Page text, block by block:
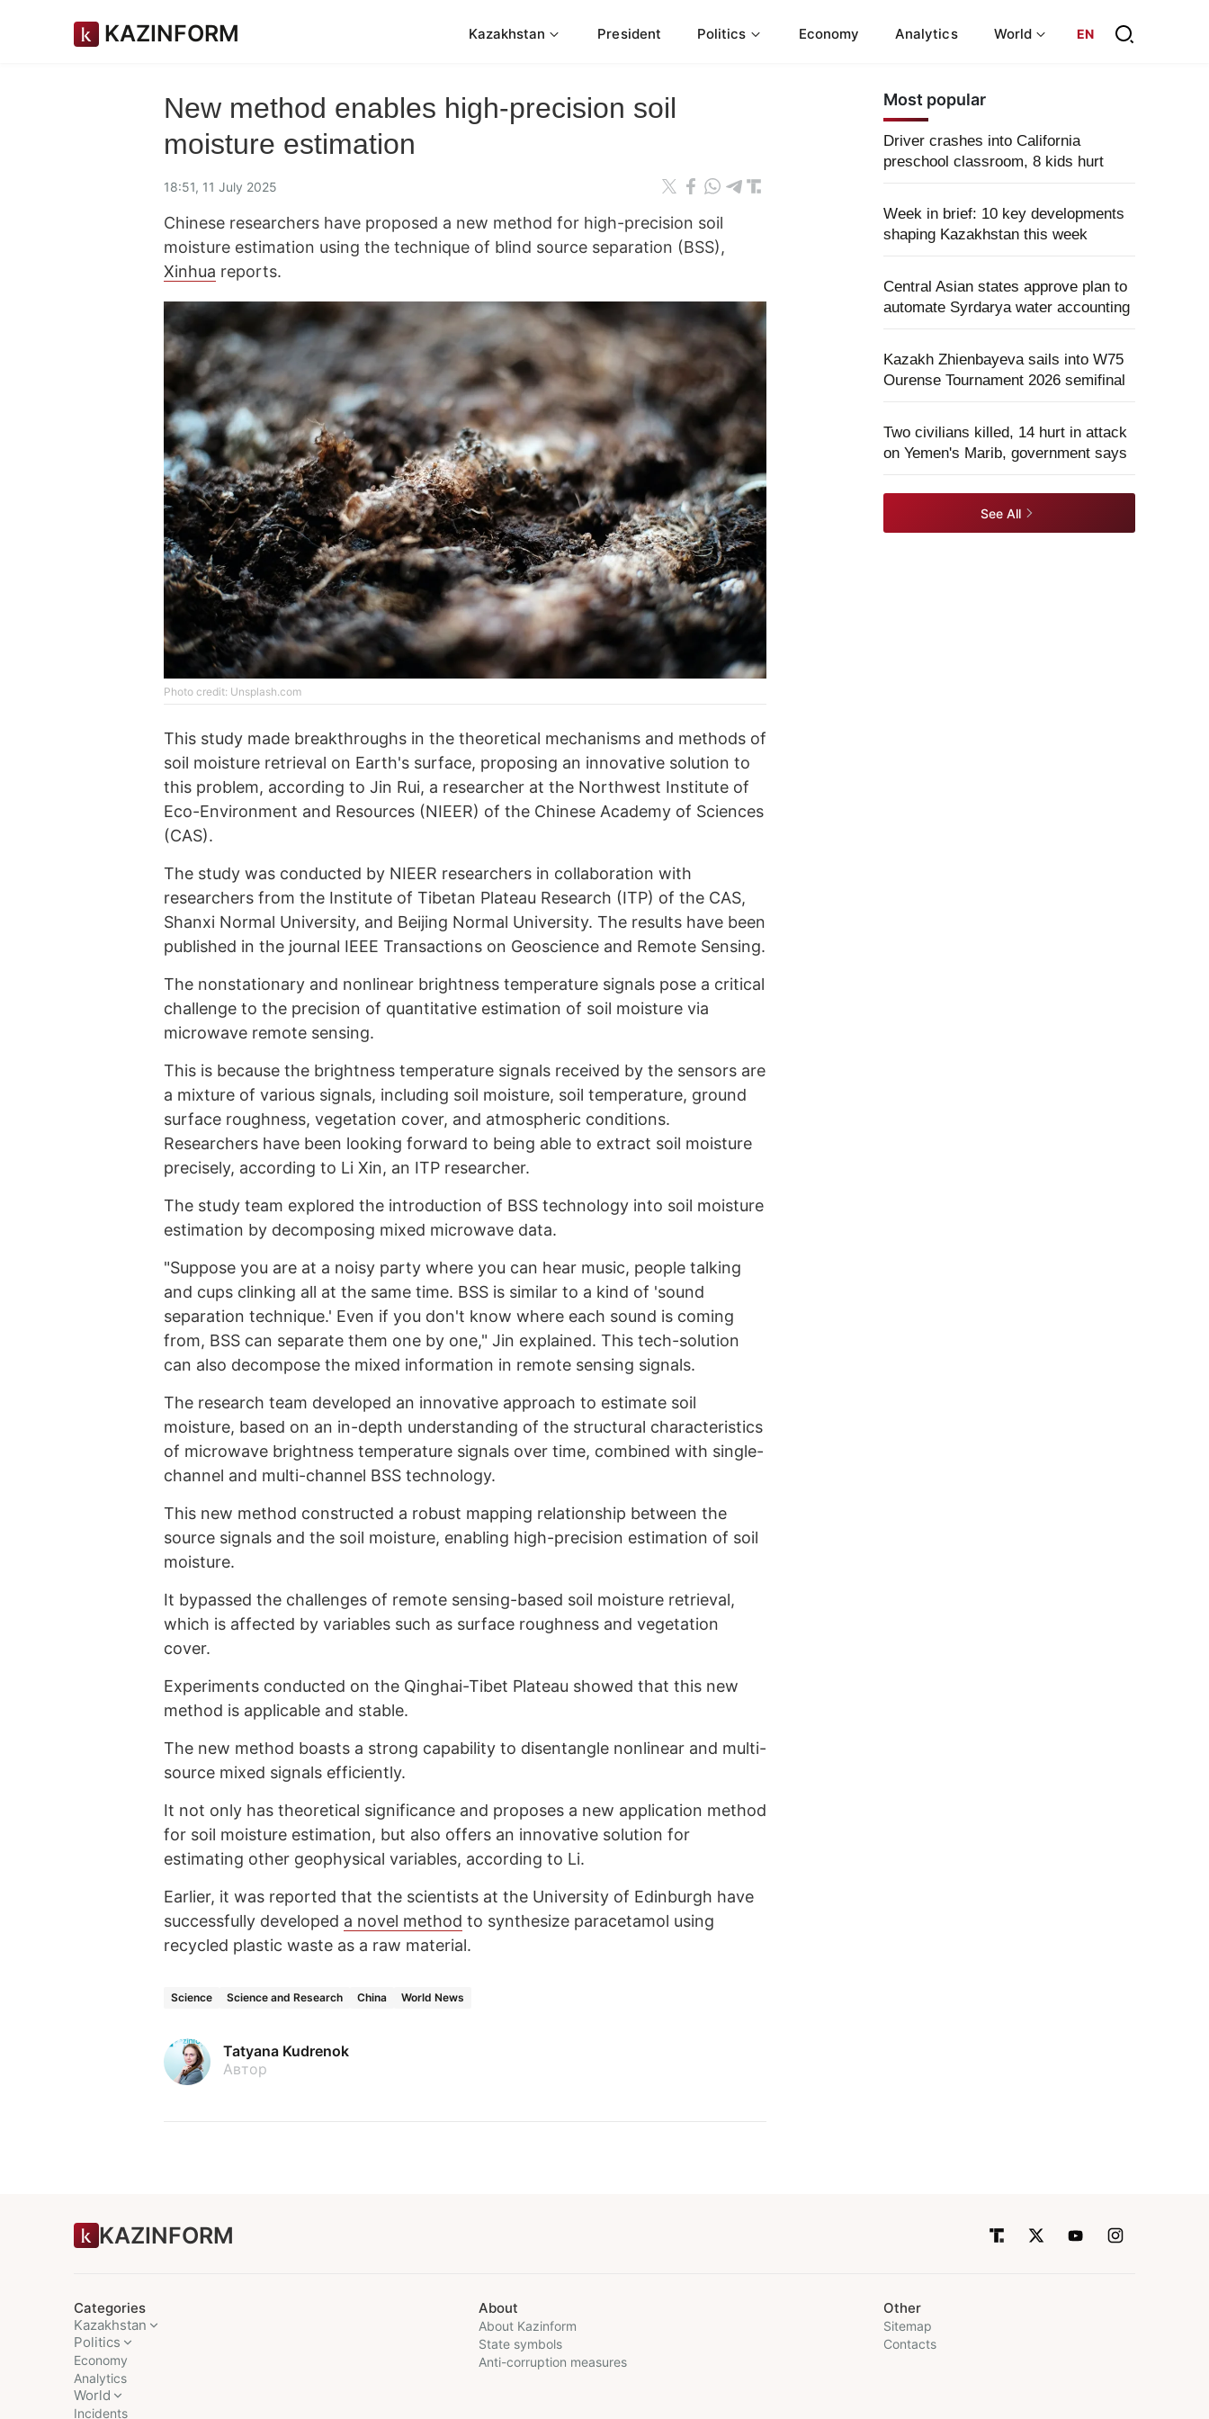
KAZINFORM Kazakhstan President Politics Economy Analytics World EN
New method enables high-precision soil
moisture estimation
18:51, 11 July 2025
Chinese researchers have proposed a new method for high-precision soil
moisture estimation using the technique of blind source separation (BSS),
Xinhua reports.
Photo credit: Unsplash.com
This study made breakthroughs in the theoretical mechanisms and methods of
soil moisture retrieval on Earth's surface, proposing an innovative solution to
this problem, according to Jin Rui, a researcher at the Northwest Institute of
Eco-Environment and Resources (NIEER) of the Chinese Academy of Sciences
(CAS).
The study was conducted by NIEER researchers in collaboration with
researchers from the Institute of Tibetan Plateau Research (ITP) of the CAS,
Shanxi Normal University, and Beijing Normal University. The results have been
published in the journal IEEE Transactions on Geoscience and Remote Sensing.
The nonstationary and nonlinear brightness temperature signals pose a critical
challenge to the precision of quantitative estimation of soil moisture via
microwave remote sensing.
This is because the brightness temperature signals received by the sensors are
a mixture of various signals, including soil moisture, soil temperature, ground
surface roughness, vegetation cover, and atmospheric conditions.
Researchers have been looking forward to being able to extract soil moisture
precisely, according to Li Xin, an ITP researcher.
The study team explored the introduction of BSS technology into soil moisture
estimation by decomposing mixed microwave data.
"Suppose you are at a noisy party where you can hear music, people talking
and cups clinking all at the same time. BSS is similar to a kind of 'sound
separation technique.' Even if you don't know where each sound is coming
from, BSS can separate them one by one," Jin explained. This tech-solution
can also decompose the mixed information in remote sensing signals.
The research team developed an innovative approach to estimate soil
moisture, based on an in-depth understanding of the structural characteristics
of microwave brightness temperature signals over time, combined with single-
channel and multi-channel BSS technology.
This new method constructed a robust mapping relationship between the
source signals and the soil moisture, enabling high-precision estimation of soil
moisture.
It bypassed the challenges of remote sensing-based soil moisture retrieval,
which is affected by variables such as surface roughness and vegetation
cover.
Experiments conducted on the Qinghai-Tibet Plateau showed that this new
method is applicable and stable.
The new method boasts a strong capability to disentangle nonlinear and multi-
source mixed signals efficiently.
It not only has theoretical significance and proposes a new application method
for soil moisture estimation, but also offers an innovative solution for
estimating other geophysical variables, according to Li.
Earlier, it was reported that the scientists at the University of Edinburgh have
successfully developed a novel method to synthesize paracetamol using
recycled plastic waste as a raw material.
Science Science and Research China World News
Tatyana Kudrenok
Автор
Most popular
Driver crashes into California
preschool classroom, 8 kids hurt
Week in brief: 10 key developments
shaping Kazakhstan this week
Central Asian states approve plan to
automate Syrdarya water accounting
Kazakh Zhienbayeva sails into W75
Ourense Tournament 2026 semifinal
Two civilians killed, 14 hurt in attack
on Yemen's Marib, government says
See All
KAZINFORM
Categories
Kazakhstan
Politics
Economy
Analytics
World
Incidents
About
About Kazinform
State symbols
Anti-corruption measures
Other
Sitemap
Contacts